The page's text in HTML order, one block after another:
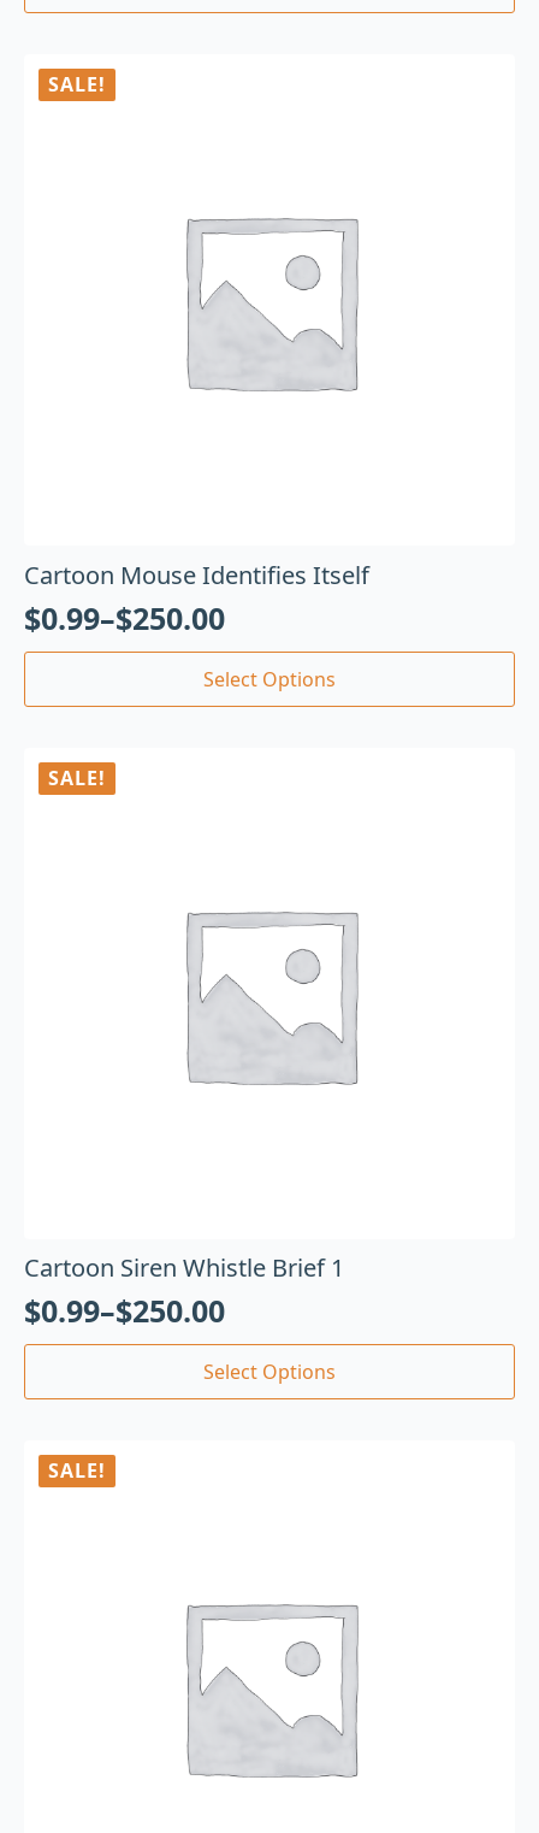
SALE!
Cartoon Mouse Identifies Itself
$0.99–$250.00
Select Options
SALE!
Cartoon Siren Whistle Brief 1
$0.99–$250.00
Select Options
SALE!